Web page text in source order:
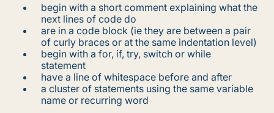
begin with a short comment explaining what the
next lines of code do
are in a code block (ie they are between a pair
of curly braces or at the same indentation level)
begin with a for, if, try, switch or while
statement
have a line of whitespace before and after
a cluster of statements using the same variable
name or recurring word